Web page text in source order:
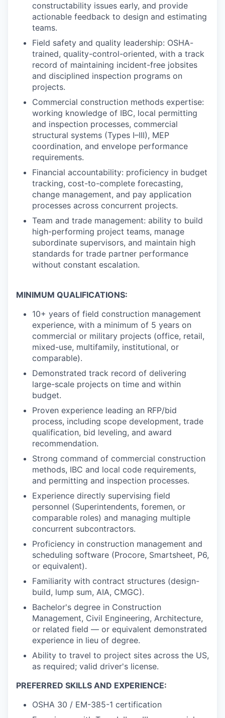
constructability issues early, and provide
actionable feedback to design and estimating
teams.
Field safety and quality leadership: OSHA-
trained, quality-control-oriented, with a track
record of maintaining incident-free jobsites
and disciplined inspection programs on
projects.
Commercial construction methods expertise:
working knowledge of IBC, local permitting
and inspection processes, commercial
structural systems (Types I–III), MEP
coordination, and envelope performance
requirements.
Financial accountability: proficiency in budget
tracking, cost-to-complete forecasting,
change management, and pay application
processes across concurrent projects.
Team and trade management: ability to build
high-performing project teams, manage
subordinate supervisors, and maintain high
standards for trade partner performance
without constant escalation.
MINIMUM QUALIFICATIONS:
10+ years of field construction management
experience, with a minimum of 5 years on
commercial or military projects (office, retail,
mixed-use, multifamily, institutional, or
comparable).
Demonstrated track record of delivering
large-scale projects on time and within
budget.
Proven experience leading an RFP/bid
process, including scope development, trade
qualification, bid leveling, and award
recommendation.
Strong command of commercial construction
methods, IBC and local code requirements,
and permitting and inspection processes.
Experience directly supervising field
personnel (Superintendents, foremen, or
comparable roles) and managing multiple
concurrent subcontractors.
Proficiency in construction management and
scheduling software (Procore, Smartsheet, P6,
or equivalent).
Familiarity with contract structures (design-
build, lump sum, AIA, CMGC).
Bachelor's degree in Construction
Management, Civil Engineering, Architecture,
or related field — or equivalent demonstrated
experience in lieu of degree.
Ability to travel to project sites across the US,
as required; valid driver's license.
PREFERRED SKILLS AND EXPERIENCE:
OSHA 30 / EM-385-1 certification